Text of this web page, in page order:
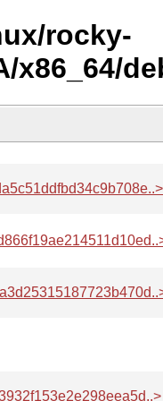
rocky-
x86_64/